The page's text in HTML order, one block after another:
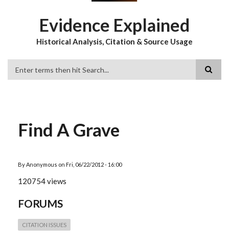
Evidence Explained
Historical Analysis, Citation & Source Usage
Find A Grave
ByAnonymous on Fri, 06/22/2012 - 16:00
120754 views
FORUMS
CITATION ISSUES